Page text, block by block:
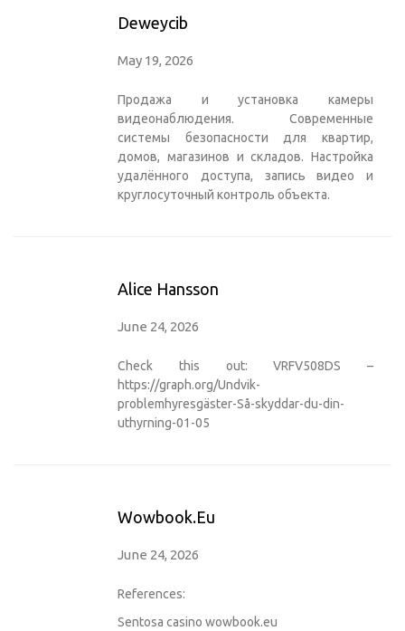
Deweycib
May 19, 2026
Продажа и установка камеры
видеонаблюдения. Современные
системы безопасности для квартир,
домов, магазинов и складов. Настройка
удалённого доступа, запись видео и
круглосуточный контроль объекта.
Alice Hansson
June 24, 2026
Check this out: VRFV508DS –
https://graph.org/Undvik-
problemhyresgäster-Så-skyddar-du-din-
uthyrning-01-05
Wowbook.eu
June 24, 2026
References:
Sentosa casino wowbook.eu